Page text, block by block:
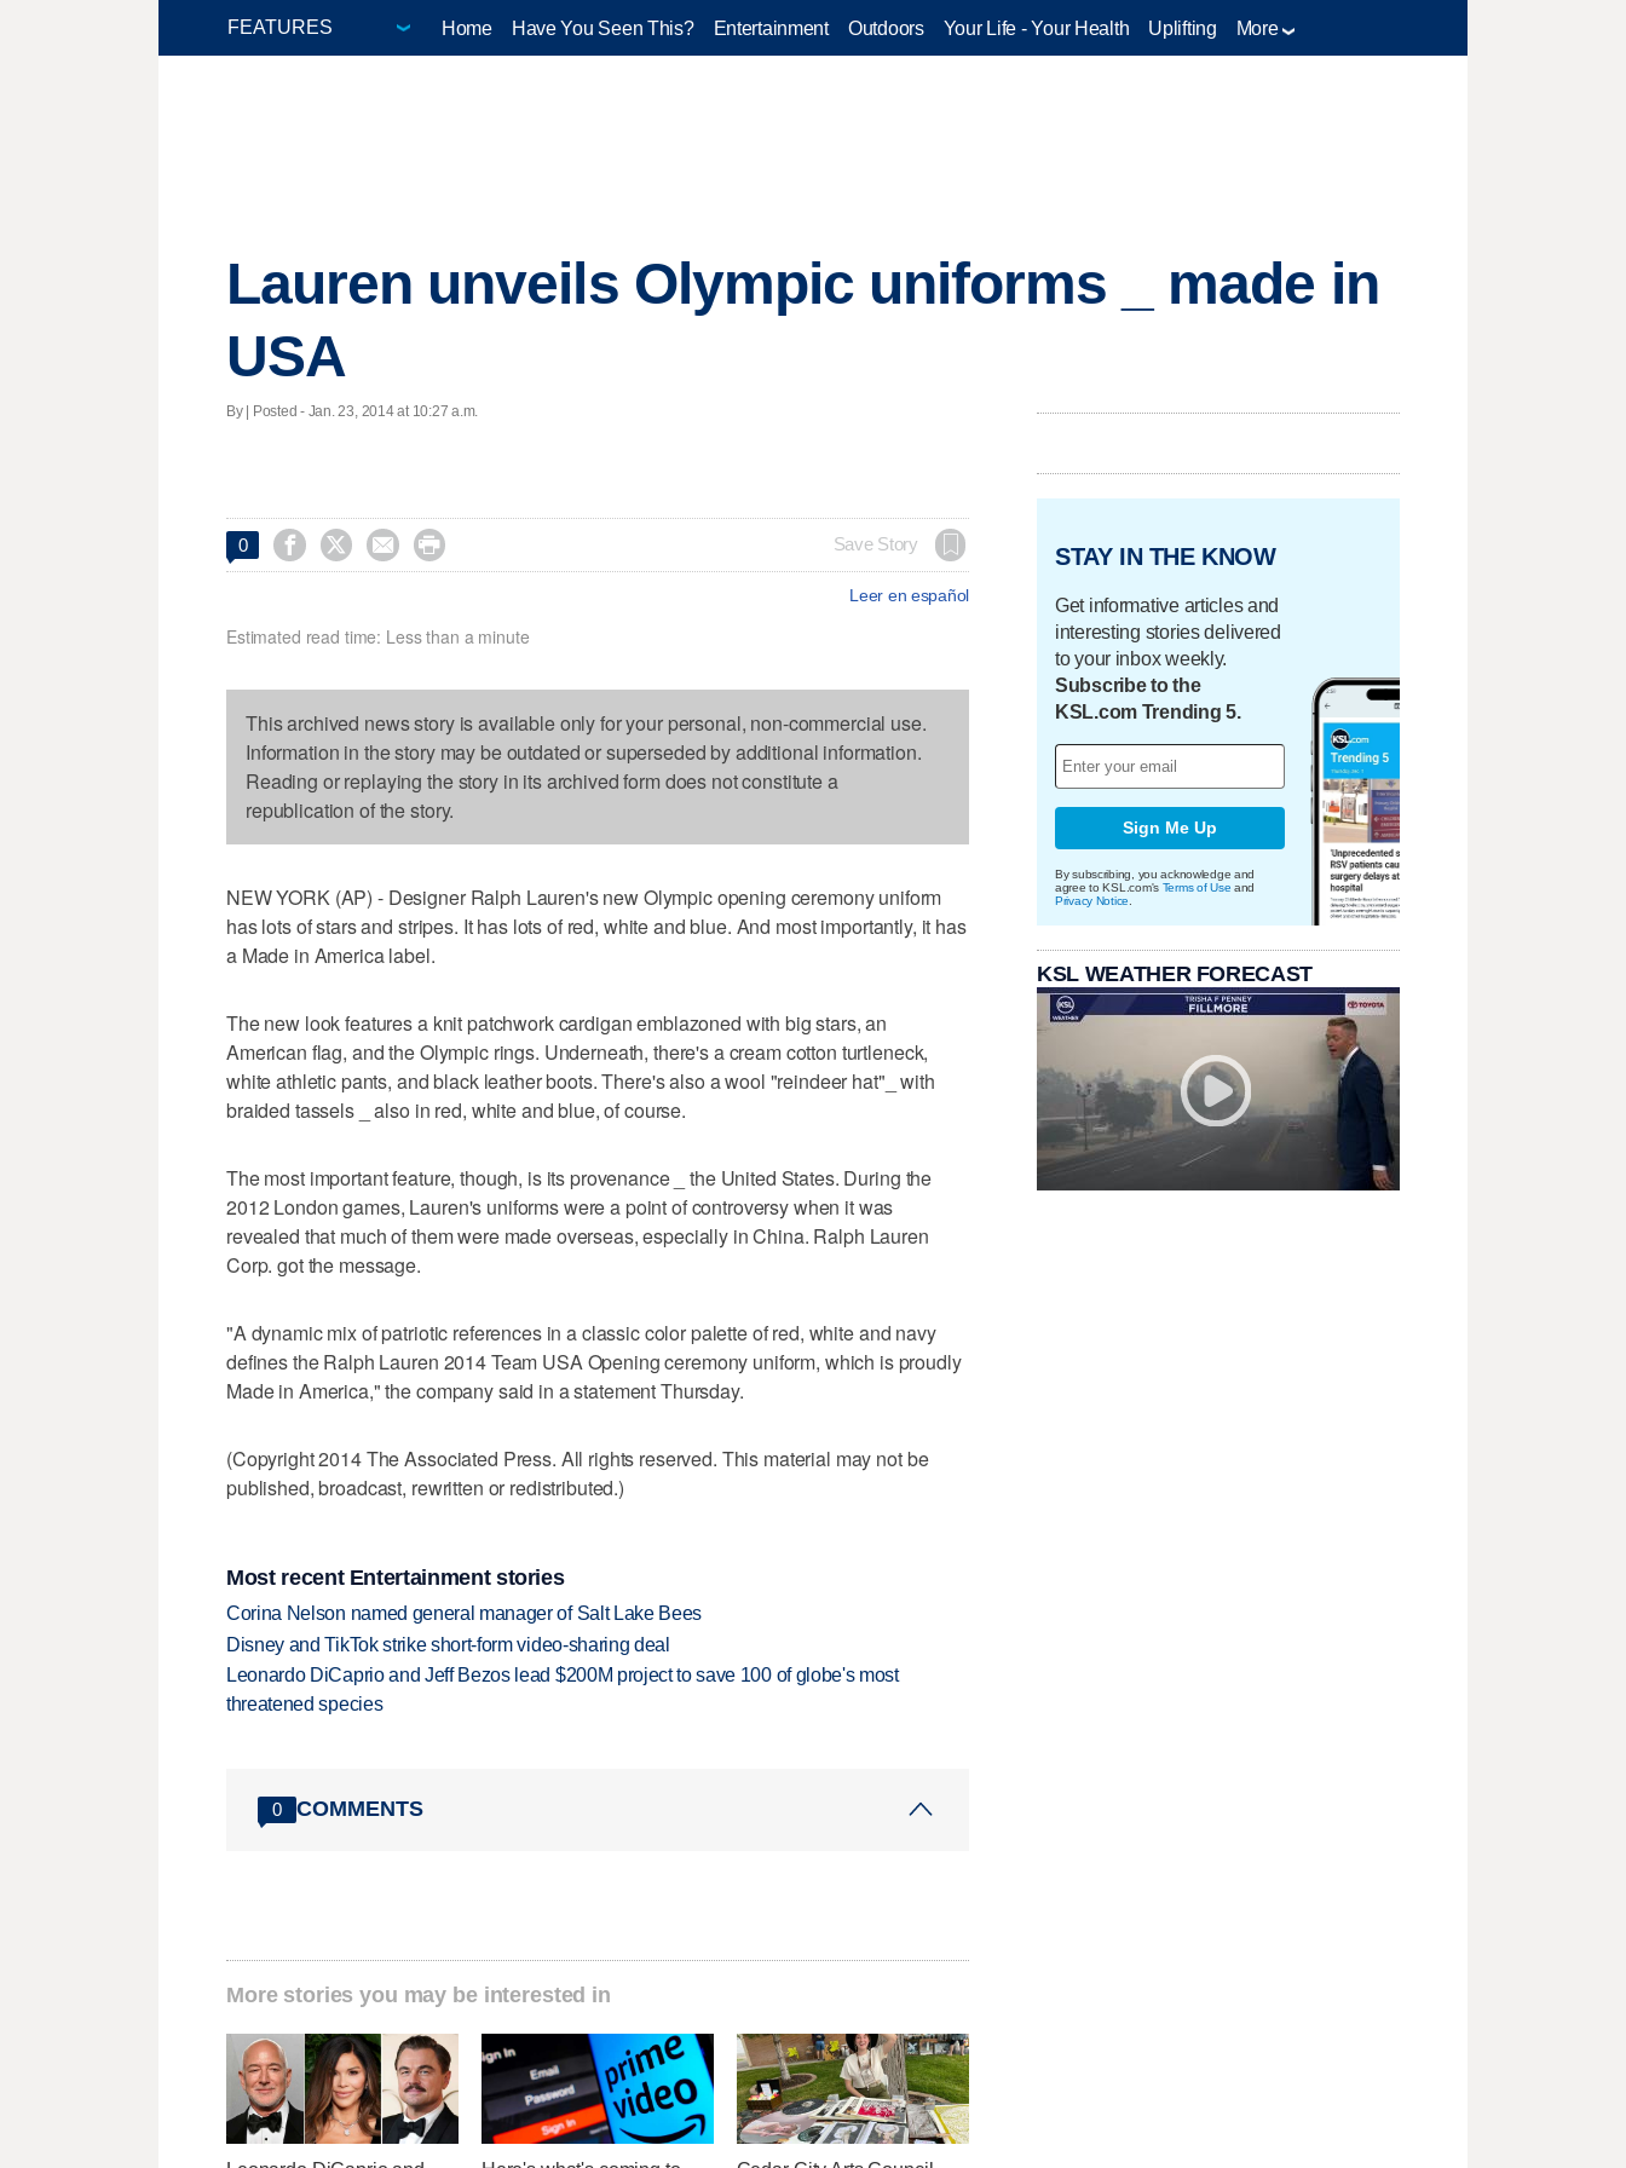
Home Have You Seen This? Entertainment Outdoors Your Life - Your Health Uplifting More
Lauren unveils Olympic uniforms _ made in
USA
By | Posted - Jan. 23, 2014 at 10:27 a.m.
0     Save Story
Leer en español
Estimated read time: Less than a minute
This archived news story is available only for your personal, non-commercial use.
Information in the story may be outdated or superseded by additional information.
Reading or replaying the story in its archived form does not constitute a
republication of the story.
NEW YORK (AP) - Designer Ralph Lauren's new Olympic opening ceremony uniform
has lots of stars and stripes. It has lots of red, white and blue. And most importantly, it has
a Made in America label.
The new look features a knit patchwork cardigan emblazoned with big stars, an
American flag, and the Olympic rings. Underneath, there's a cream cotton turtleneck,
white athletic pants, and black leather boots. There's also a wool "reindeer hat"_ with
braided tassels _ also in red, white and blue, of course.
The most important feature, though, is its provenance _ the United States. During the
2012 London games, Lauren's uniforms were a point of controversy when it was
revealed that much of them were made overseas, especially in China. Ralph Lauren
Corp. got the message.
"A dynamic mix of patriotic references in a classic color palette of red, white and navy
defines the Ralph Lauren 2014 Team USA Opening ceremony uniform, which is proudly
Made in America," the company said in a statement Thursday.
(Copyright 2014 The Associated Press. All rights reserved. This material may not be
published, broadcast, rewritten or redistributed.)
Most recent Entertainment stories
Corina Nelson named general manager of Salt Lake Bees
Disney and TikTok strike short-form video-sharing deal
Leonardo DiCaprio and Jeff Bezos lead $200M project to save 100 of globe's most
threatened species
0 COMMENTS
More stories you may be interested in
STAY IN THE KNOW
Get informative articles and
interesting stories delivered
to your inbox weekly.
Subscribe to the
KSL.com Trending 5.
Sign Me Up
By subscribing, you acknowledge and
agree to KSL.com's Terms of Use and
Privacy Notice
KSL WEATHER FORECAST